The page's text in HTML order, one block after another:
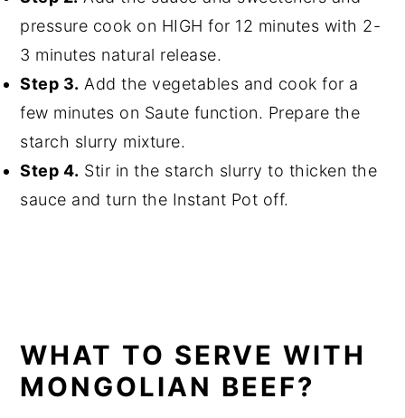
pressure cook on HIGH for 12 minutes with 2-
3 minutes natural release.
Step 3. Add the vegetables and cook for a
few minutes on Saute function. Prepare the
starch slurry mixture.
Step 4. Stir in the starch slurry to thicken the
sauce and turn the Instant Pot off.
WHAT TO SERVE WITH
MONGOLIAN BEEF?